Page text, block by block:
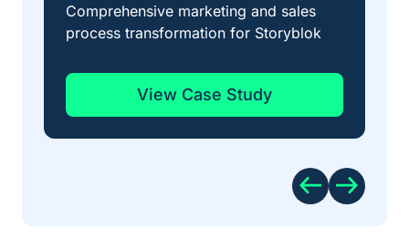
Comprehensive marketing and sales
process transformation for Storyblok
View Case Study